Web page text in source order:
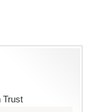
Trust